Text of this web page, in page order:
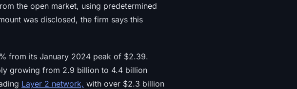
the open market, using predetermined
was disclosed, the firm says this
from its January 2024 peak of $2.39.
growing from 2.9 billion to 4.4 billion
Layer 2 network, with over $2.3 billion